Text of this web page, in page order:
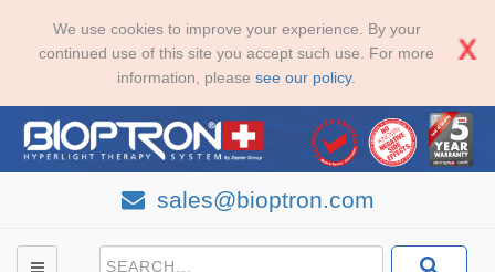
We use cookies to improve your experience. By your
continued use of this site you accept such use. For more
information, please see our policy.
sales@bioptron.com